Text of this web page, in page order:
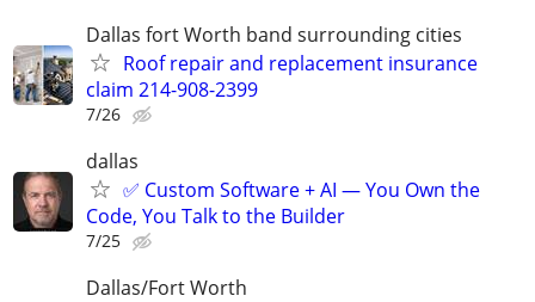
Dallas fort Worth band surrounding cities
Roof repair and replacement insurance
claim 214-908-2399
7/26
dallas
✅ Custom Software + AI — You Own the
Code, You Talk to the Builder
7/25
Dallas/Fort Worth